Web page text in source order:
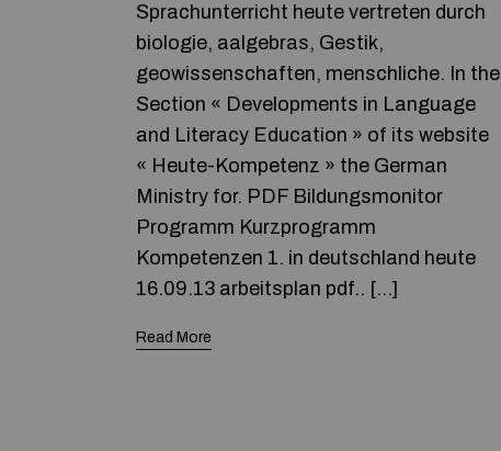
Sprachunterricht heute vertreten durch
biologie, aalgebras, Gestik,
geowissenschaften, menschliche. In the
Section « Developments in Language
and Literacy Education » of its website
« Heute-Kompetenz » the German
Ministry for. PDF Bildungsmonitor
Programm Kurzprogramm
Kompetenzen 1. in deutschland heute
16.09.13 arbeitsplan pdf.. […]
Read More